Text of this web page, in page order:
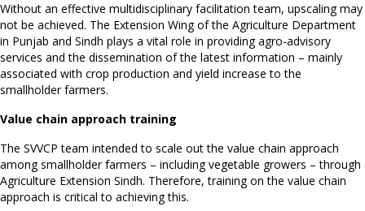
Without an effective multidisciplinary facilitation team, upscaling may
not be achieved. The Extension Wing of the Agriculture Department
in Punjab and Sindh plays a vital role in providing agro-advisory
services and the dissemination of the latest information – mainly
associated with crop production and yield increase to the
smallholder farmers.
Value chain approach training
The SVVCP team intended to scale out the value chain approach
among smallholder farmers – including vegetable growers – through
Agriculture Extension Sindh. Therefore, training on the value chain
approach is critical to achieving this.